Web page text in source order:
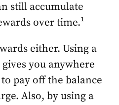
still accumulate
over time.¹
either. Using a
you anywhere
pay off the balance
Also, by using a